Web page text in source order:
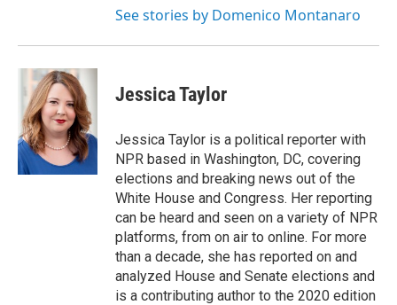
See stories by Domenico Montanaro
Jessica Taylor
Jessica Taylor is a political reporter with
NPR based in Washington, DC, covering
elections and breaking news out of the
White House and Congress. Her reporting
can be heard and seen on a variety of NPR
platforms, from on air to online. For more
than a decade, she has reported on and
analyzed House and Senate elections and
is a contributing author to the 2020 edition